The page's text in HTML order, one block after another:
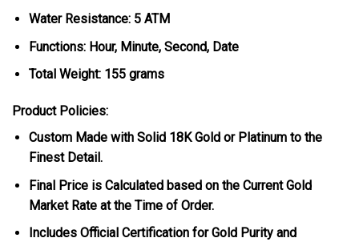
Water Resistance: 5 ATM
Functions: Hour, Minute, Second, Date
Total Weight: 155 grams
Product Policies:
Custom Made with Solid 18K Gold or Platinum to the
Finest Detail.
Final Price is Calculated based on the Current Gold
Market Rate at the Time of Order.
Includes Official Certification for Gold Purity and